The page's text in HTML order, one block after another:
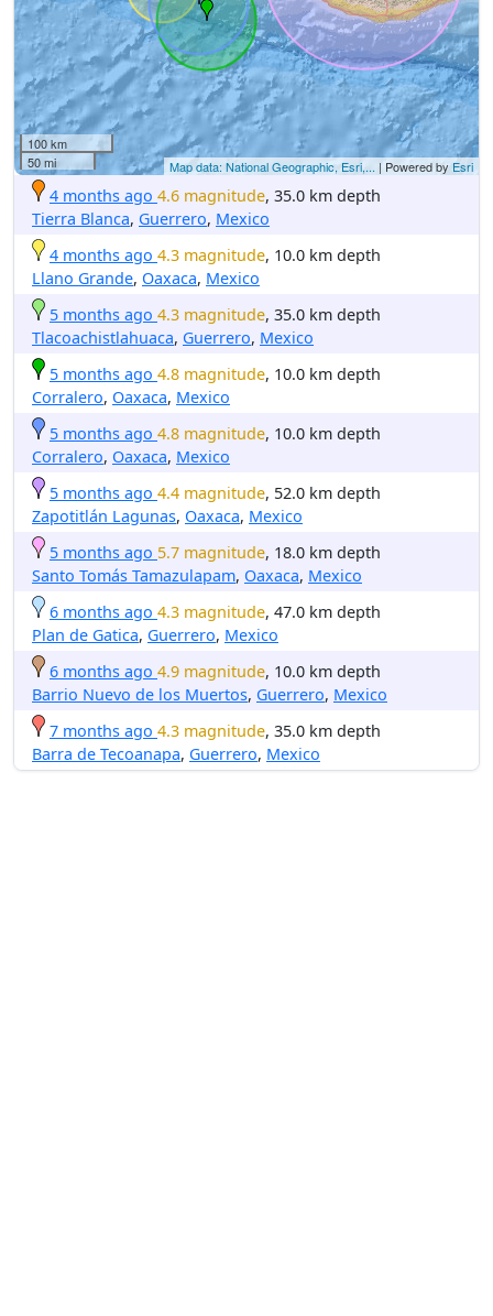
100 km
50 mi
Map data: National Geographic, Esri,... | Powered by Esri
4 months ago 4.6 magnitude, 35.0 km depth
Tierra Blanca, Guerrero, Mexico
4 months ago 4.3 magnitude, 10.0 km depth
Llano Grande, Oaxaca, Mexico
5 months ago 4.3 magnitude, 35.0 km depth
Tlacoachistlahuaca, Guerrero, Mexico
5 months ago 4.8 magnitude, 10.0 km depth
Corralero, Oaxaca, Mexico
5 months ago 4.8 magnitude, 10.0 km depth
Corralero, Oaxaca, Mexico
5 months ago 4.4 magnitude, 52.0 km depth
Zapotitlán Lagunas, Oaxaca, Mexico
5 months ago 5.7 magnitude, 18.0 km depth
Santo Tomás Tamazulapam, Oaxaca, Mexico
6 months ago 4.3 magnitude, 47.0 km depth
Plan de Gatica, Guerrero, Mexico
6 months ago 4.9 magnitude, 10.0 km depth
Barrio Nuevo de los Muertos, Guerrero, Mexico
7 months ago 4.3 magnitude, 35.0 km depth
Barra de Tecoanapa, Guerrero, Mexico